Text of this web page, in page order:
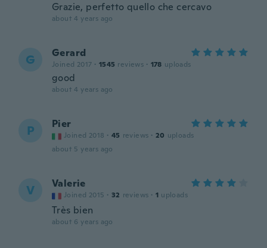
Grazie, perfetto quello che cercavo
about 4 years ago
G Gerard
Joined 2017 · 1545 reviews · 178 uploads
good
about 4 years ago
P Pier
Joined 2018 · 45 reviews · 20 uploads
about 5 years ago
V Valerie
Joined 2015 · 32 reviews · 1 uploads
Très bien
about 6 years ago